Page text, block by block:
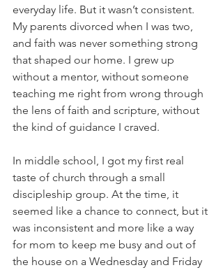
everyday life. But it wasn’t consistent.
My parents divorced when I was two,
and faith was never something strong
that shaped our home. I grew up
without a mentor, without someone
teaching me right from wrong through
the lens of faith and scripture, without
the kind of guidance I craved.
In middle school, I got my first real
taste of church through a small
discipleship group. At the time, it
seemed like a chance to connect, but it
was inconsistent and more like a way
for mom to keep me busy and out of
the house on a Wednesday and Friday